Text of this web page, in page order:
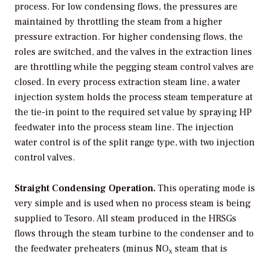
process. For low condensing flows, the pressures are
maintained by throttling the steam from a higher
pressure extraction. For higher condensing flows, the
roles are switched, and the valves in the extraction lines
are throttling while the pegging steam control valves are
closed. In every process extraction steam line, a water
injection system holds the process steam temperature at
the tie-in point to the required set value by spraying HP
feedwater into the process steam line. The injection
water control is of the split range type, with two injection
control valves.
Straight Condensing Operation. This operating mode is
very simple and is used when no process steam is being
supplied to Tesoro. All steam produced in the HRSGs
flows through the steam turbine to the condenser and to
the feedwater preheaters (minus NOx steam that is